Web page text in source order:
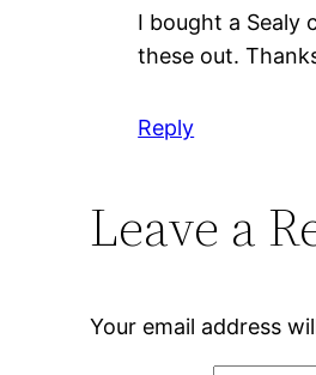
I bought a Sealy
these out.
Reply
Leave a
Your email address